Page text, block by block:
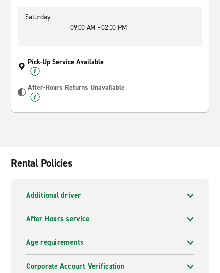
Saturday
09:00 AM - 02:00 PM
Pick-Up Service Available
After-Hours Returns Unavailable
Rental Policies
Additional driver
After Hours service
Age requirements
Corporate Account Verification